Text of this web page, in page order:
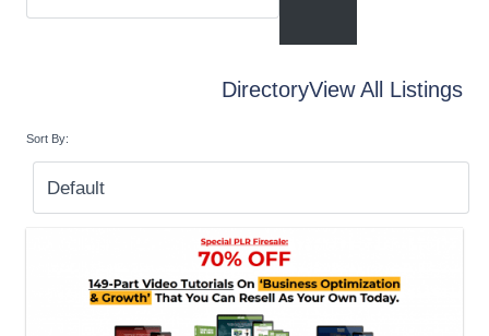
DirectoryView All Listings
Sort By: